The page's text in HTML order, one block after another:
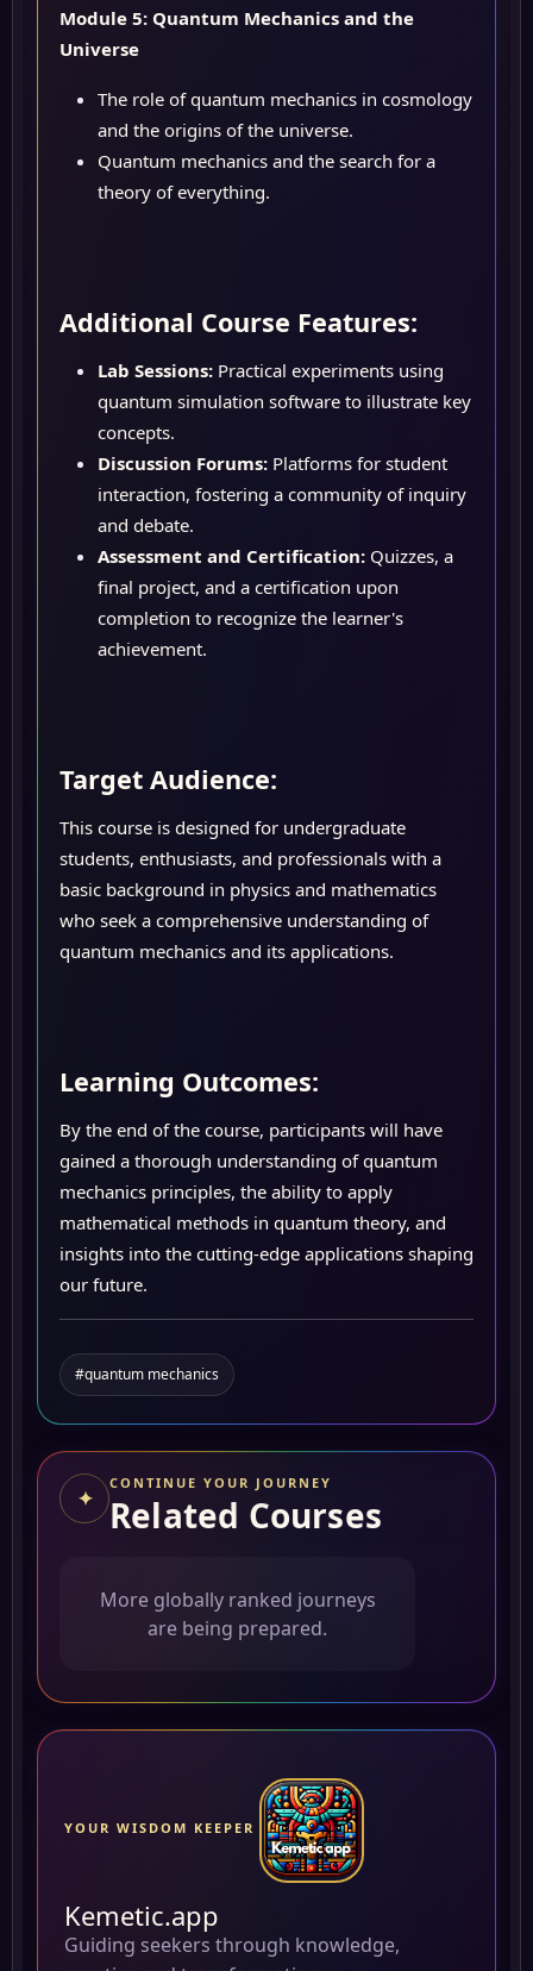
Module 5: Quantum Mechanics and the
Universe
The role of quantum mechanics in cosmology
and the origins of the universe.
Quantum mechanics and the search for a
theory of everything.
Additional Course Features:
Lab Sessions: Practical experiments using
quantum simulation software to illustrate key
concepts.
Discussion Forums: Platforms for student
interaction, fostering a community of inquiry
and debate.
Assessment and Certification: Quizzes, a
final project, and a certification upon
completion to recognize the learner's
achievement.
Target Audience:
This course is designed for undergraduate
students, enthusiasts, and professionals with a
basic background in physics and mathematics
who seek a comprehensive understanding of
quantum mechanics and its applications.
Learning Outcomes:
By the end of the course, participants will have
gained a thorough understanding of quantum
mechanics principles, the ability to apply
mathematical methods in quantum theory, and
insights into the cutting-edge applications shaping
our future.
#quantum mechanics
✦
CONTINUE YOUR JOURNEY
Related Courses
More globally ranked journeys
are being prepared.
YOUR WISDOM KEEPER
Kemetic.app
Guiding seekers through knowledge,